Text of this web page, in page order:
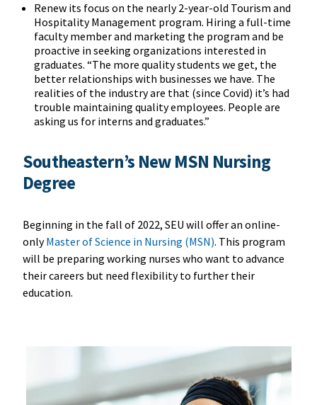
Renew its focus on the nearly 2-year-old Tourism and
Hospitality Management program. Hiring a full-time
faculty member and marketing the program and be
proactive in seeking organizations interested in
graduates. “The more quality students we get, the
better relationships with businesses we have. The
realities of the industry are that (since Covid) it’s had
trouble maintaining quality employees. People are
asking us for interns and graduates.”
Southeastern’s New MSN Nursing
Degree
Beginning in the fall of 2022, SEU will offer an online-
onlyMaster of Science in Nursing (MSN). This program
will be preparing working nurses who want to advance
their careers but need flexibility to further their
education.